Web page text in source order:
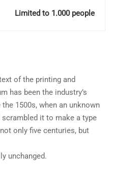
Limited to 1.000 people
of the printing and
has been the industry’s
1500s, when an unknown
it to make a type
only five centuries, but
unchanged.